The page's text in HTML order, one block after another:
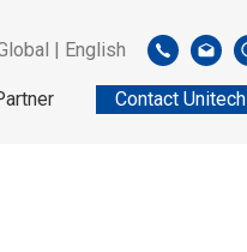
| English
Contact Unitech